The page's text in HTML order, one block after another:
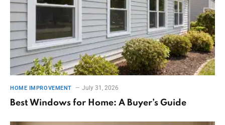
HOME IMPROVEMENT July 31, 2026
Best Windows for Home: A Buyer’s Guide